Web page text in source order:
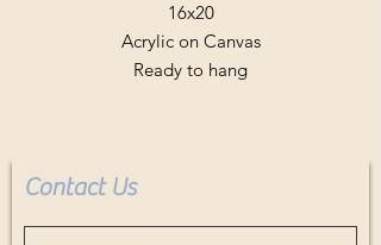
16x20
Acrylic on Canvas
Ready to hang
Contact Us